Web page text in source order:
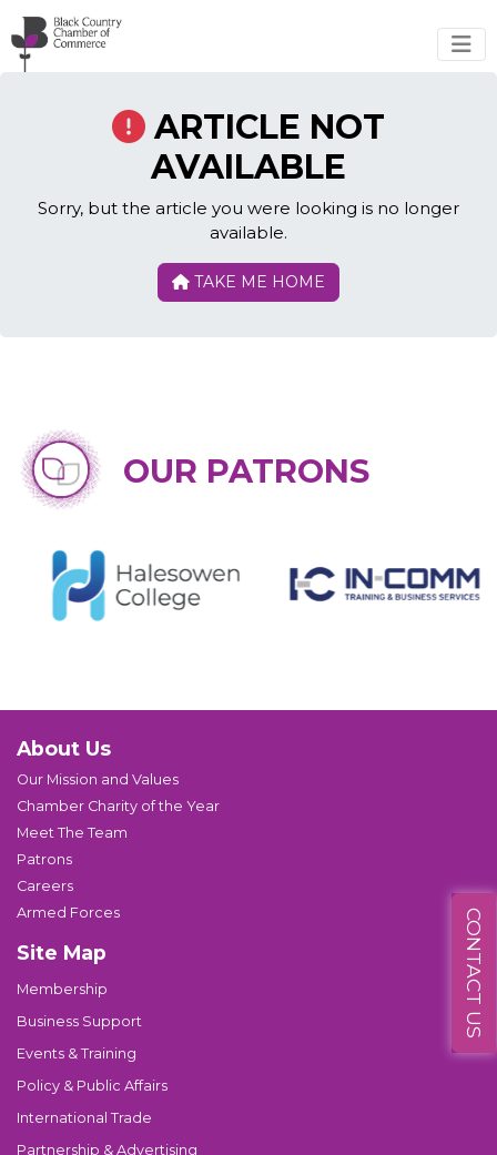
Skip to main content
ARTICLE NOT
AVAILABLE
Sorry, but the article you were looking is no longer
available.
TAKE ME HOME
OUR PATRONS
About Us
Our Mission and Values
Chamber Charity of the Year
Meet The Team
Patrons
Careers
Armed Forces
Site Map
Membership
Business Support
Events & Training
Policy & Public Affairs
International Trade
Partnership & Advertising
CONTACT US